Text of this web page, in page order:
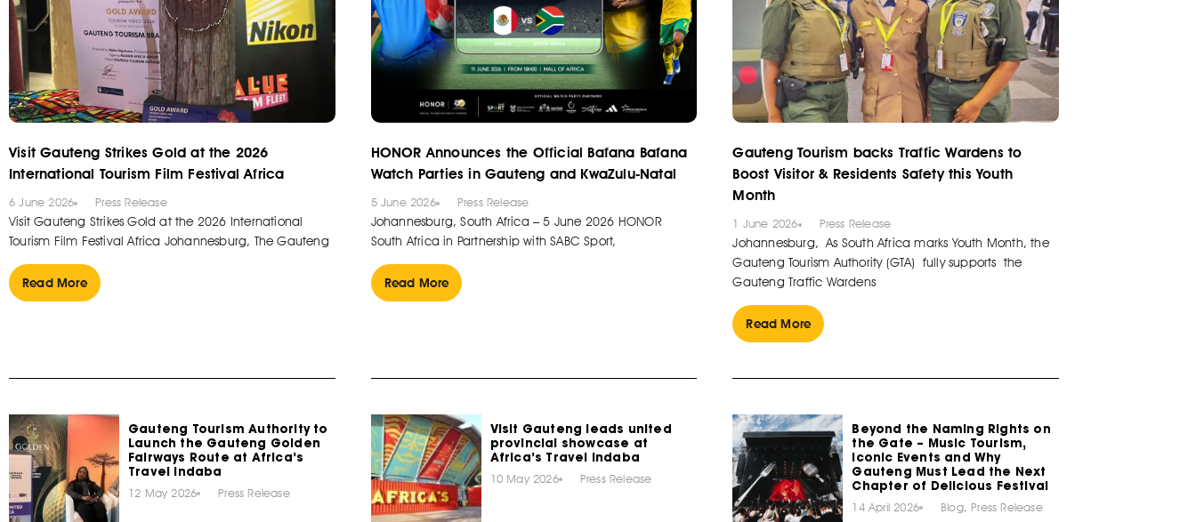
Visit Gauteng Strikes Gold at the 2026
International Tourism Film Festival Africa
6 June 2026
Press Release
Visit Gauteng Strikes Gold at the 2026 International
Tourism Film Festival Africa Johannesburg, The Gauteng
Read More
HONOR Announces the Official Bafana Bafana
Watch Parties in Gauteng and KwaZulu-Natal
5 June 2026
Press Release
Johannesburg, South Africa – 5 June 2026 HONOR
South Africa in Partnership with SABC Sport,
Read More
Gauteng Tourism backs Traffic Wardens to
Boost Visitor & Residents Safety this Youth
Month
1 June 2026
Press Release
Johannesburg, As South Africa marks Youth Month, the
Gauteng Tourism Authority (GTA) fully supports the
Gauteng Traffic Wardens
Read More
Gauteng Tourism Authority to
Launch the Gauteng Golden
Fairways Route at Africa’s
Travel Indaba
12 May 2026 Press Release
Visit Gauteng leads united
provincial showcase at
Africa’s Travel Indaba
10 May 2026 Press Release
Beyond the Naming Rights on
the Gate – Music Tourism,
Iconic Events and Why
Gauteng Must Lead the Next
Chapter of Delicious Festival
14 April 2026 Blog,Press Release